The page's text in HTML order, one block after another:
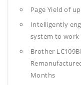
Page Yield of
Intelligently
system to
Brother
Months